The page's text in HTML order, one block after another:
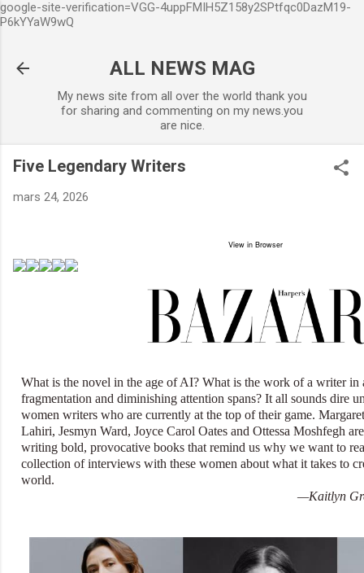
google-site-verification=VGG-4uppFMIH5Z158y2SPtfqc0DazM19-
P6kYYaW9wQ
ALL NEWS MAG
My news site from all over the world thank you
for sharing and commenting on my news.you
are nice.
Five Legendary Writers
mars 24, 2026
View in Browser
What is the novel in the age of AI? What is the work of a writer in
fragmentation and diminishing attention spans? It all sounds dire
women writers who are currently at the top of their game.
Lahiri, Jesmyn Ward, Joyce Carol Oates and Ottessa Moshfegh
writing bold, provocative books that remind us why we want to
collection of interviews with these women about what it takes to
world.
—Kaitlyn